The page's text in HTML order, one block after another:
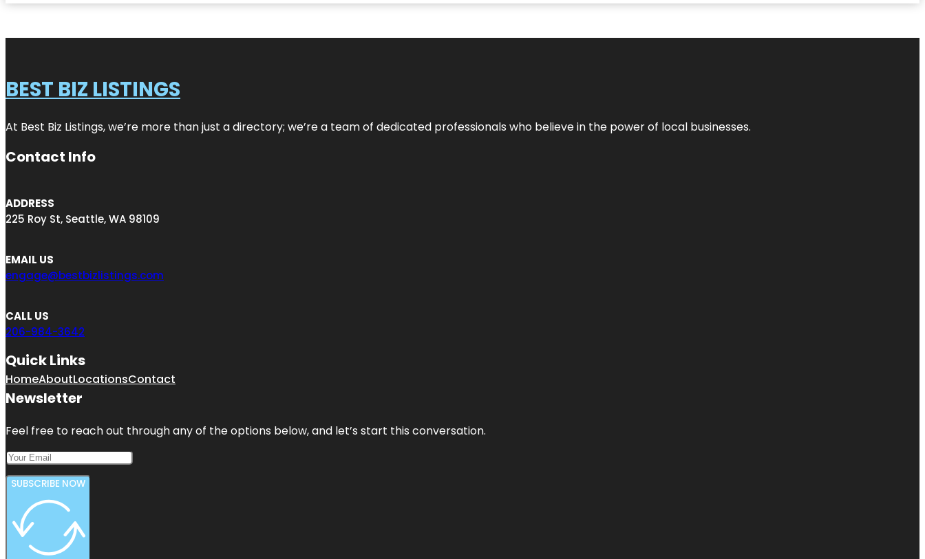
BEST BIZ LISTINGS
At Best Biz Listings, we’re more than just a directory; we’re a team of dedicated professionals who believe in the power of local businesses.
Contact Info
ADDRESS
225 Roy St, Seattle, WA 98109
EMAIL US
engage@bestbizlistings.com
CALL US
206-984-3642
Quick Links
HomeAboutLocationsContact
Newsletter
Feel free to reach out through any of the options below, and let’s start this conversation.
SUBSCRIBE NOW